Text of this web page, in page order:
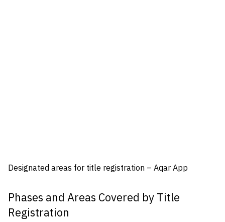
Designated areas for title registration – Aqar App
Phases and Areas Covered by Title
Registration